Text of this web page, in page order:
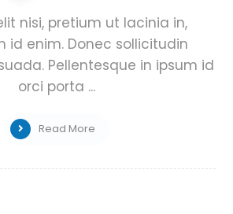
nisi, pretium ut lacinia in,
id enim. Donec sollicitudin
Pellentesque in ipsum id
orci porta ...
Read More